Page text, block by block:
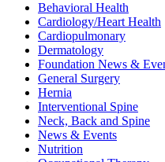
Behavioral Health
Cardiology/Heart Health
Cardiopulmonary
Dermatology
Foundation News &
General Surgery
Hernia
Interventional Spine
Neck, Back and Spine
News & Events
Nutrition